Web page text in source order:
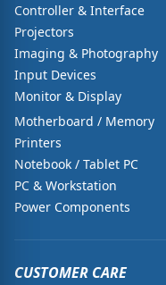
Controller & Interface
Projectors
Imaging & Photography
Input Devices
Monitor & Display
Motherboard / Memory
Printers
Notebook / Tablet PC
PC & Workstation
Power Components
CUSTOMER CARE